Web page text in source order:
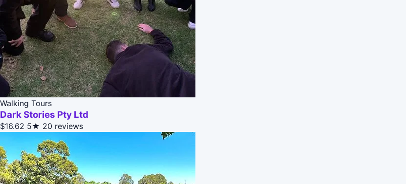
Walking Tours
Dark Stories Pty Ltd
$16.62 5★ 20 reviews